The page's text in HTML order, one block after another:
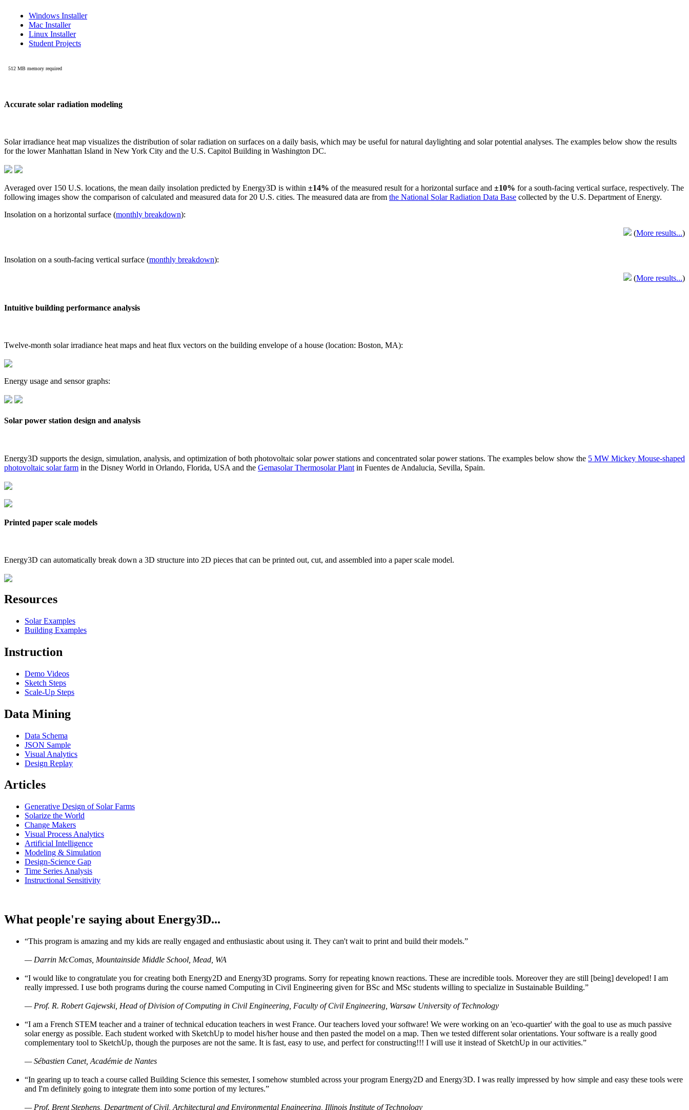
Accurate solar radiation modeling
Solar irradiance heat map visualizes the distribution of solar radiation on surfaces on a daily basis, which may be useful for natural daylighting and solar potential analyses. The examples below show the results
for the lower Manhattan Island in New York City and the U.S. Capitol Building in Washington DC.
Averaged over 150 U.S. locations, the mean daily insolation predicted by Energy3D is within ±14% of the measured result for a horizontal surface and ±10% for a south-facing vertical surface, respectively. The
following images show the comparison of calculated and measured data for 20 U.S. cities. The measured data are from the National Solar Radiation Data Base collected by the U.S. Department of Energy.
Insolation on a horizontal surface (monthly breakdown):
(More results...)
Insolation on a south-facing vertical surface (monthly breakdown):
(More results...)
Intuitive building performance analysis
Twelve-month solar irradiance heat maps and heat flux vectors on the building envelope of a house (location: Boston, MA):
Energy usage and sensor graphs:
Solar power station design and analysis
Energy3D supports the design, simulation, analysis, and optimization of both photovoltaic solar power stations and concentrated solar power stations. The examples below show the 5 MW Mickey Mouse-shaped
photovoltaic solar farm in the Disney World in Orlando, Florida, USA and the Gemasolar Thermosolar Plant in Fuentes de Andalucia, Sevilla, Spain.
Printed paper scale models
Energy3D can automatically break down a 3D structure into 2D pieces that can be printed out, cut, and assembled into a paper scale model.
Resources
Solar Examples
Building Examples
Instruction
Demo Videos
Sketch Steps
Scale-Up Steps
Data Mining
Data Schema
JSON Sample
Visual Analytics
Design Replay
Articles
Generative Design of Solar Farms
Solarize the World
Change Makers
Visual Process Analytics
Artificial Intelligence
Modeling & Simulation
Design-Science Gap
Time Series Analysis
Instructional Sensitivity
What people're saying about Energy3D...
“This program is amazing and my kids are really engaged and enthusiastic about using it. They can't wait to print and build their models.”
— Darrin McComas, Mountainside Middle School, Mead, WA
“I would like to congratulate you for creating both Energy2D and Energy3D programs. Sorry for repeating known reactions. These are incredible tools. Moreover they are still [being] developed! I am
really impressed. I use both programs during the course named Computing in Civil Engineering given for BSc and MSc students willing to specialize in Sustainable Building.”
— Prof. R. Robert Gajewski, Head of Division of Computing in Civil Engineering, Faculty of Civil Engineering, Warsaw University of Technology
“I am a French STEM teacher and a trainer of technical education teachers in west France. Our teachers loved your software! We were working on an 'eco-quartier' with the goal to use as much passive
solar energy as possible. Each student worked with SketchUp to model his/her house and then pasted the model on a map. Then we tested different solar orientations. Your software is a really good
complementary tool to SketchUp, though the purposes are not the same. It is fast, easy to use, and perfect for constructing!!! I will use it instead of SketchUp in our activities.”
— Sébastien Canet, Académie de Nantes
“In gearing up to teach a course called Building Science this semester, I somehow stumbled across your program Energy2D and Energy3D. I was really impressed by how simple and easy these tools were
and I'm definitely going to integrate them into some portion of my lectures.”
— Prof. Brent Stephens, Department of Civil, Architectural and Environmental Engineering, Illinois Institute of Technology